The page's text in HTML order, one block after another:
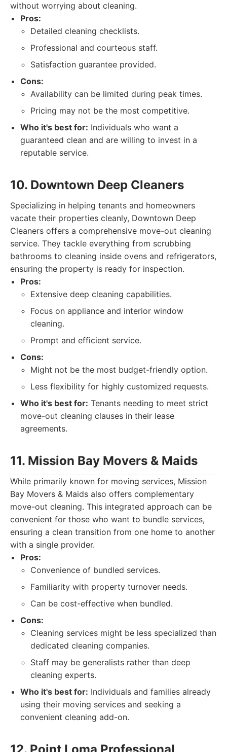
without worrying about cleaning.
Pros:
Detailed cleaning checklists.
Professional and courteous staff.
Satisfaction guarantee provided.
Cons:
Availability can be limited during peak times.
Pricing may not be the most competitive.
Who it's best for: Individuals who want a
guaranteed clean and are willing to invest in a
reputable service.
10. Downtown Deep Cleaners
Specializing in helping tenants and homeowners
vacate their properties cleanly, Downtown Deep
Cleaners offers a comprehensive move-out cleaning
service. They tackle everything from scrubbing
bathrooms to cleaning inside ovens and refrigerators,
ensuring the property is ready for inspection.
Pros:
Extensive deep cleaning capabilities.
Focus on appliance and interior window
cleaning.
Prompt and efficient service.
Cons:
Might not be the most budget-friendly option.
Less flexibility for highly customized requests.
Who it's best for: Tenants needing to meet strict
move-out cleaning clauses in their lease
agreements.
11. Mission Bay Movers & Maids
While primarily known for moving services, Mission
Bay Movers & Maids also offers complementary
move-out cleaning. This integrated approach can be
convenient for those who want to bundle services,
ensuring a clean transition from one home to another
with a single provider.
Pros:
Convenience of bundled services.
Familiarity with property turnover needs.
Can be cost-effective when bundled.
Cons:
Cleaning services might be less specialized than
dedicated cleaning companies.
Staff may be generalists rather than deep
cleaning experts.
Who it's best for: Individuals and families already
using their moving services and seeking a
convenient cleaning add-on.